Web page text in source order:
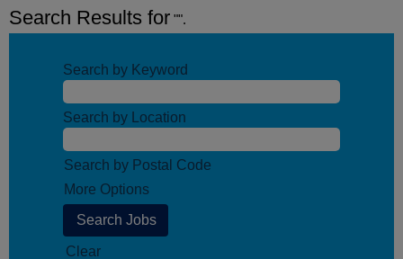
Search Results for "".
Search by Keyword
Search by Location
Search by Postal Code
More Options
Clear